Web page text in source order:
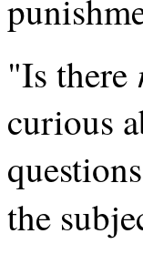
"Is there
curious
the